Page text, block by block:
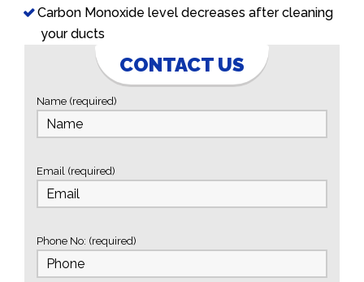
Carbon Monoxide level decreases after cleaning
your ducts
CONTACT US
Name (required)
Email (required)
Phone No: (required)